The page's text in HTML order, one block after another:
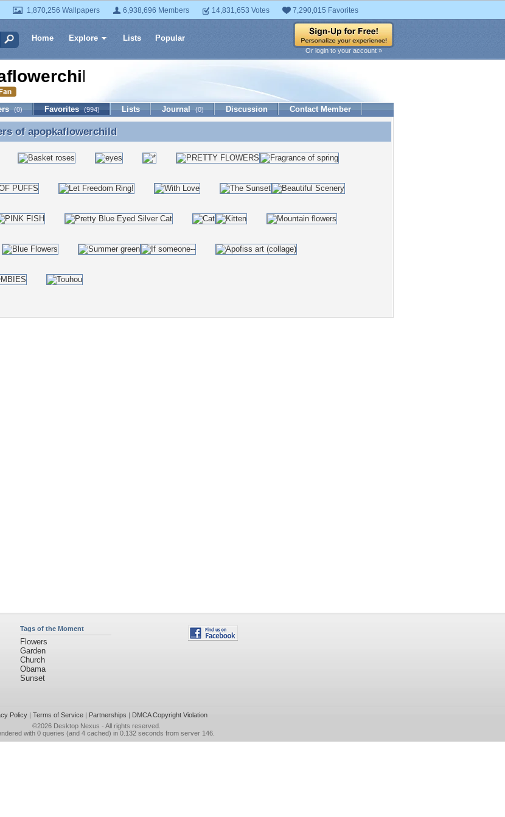
1,870,256 Wallpapers 6,938,696 Members 14,831,653 Votes 7,290,015 Favorites
Home Explore Lists Popular
Or login to your account »
(0) Favorites (994) Lists Journal (0) Discussion Contact Member
of apopkaflowerchild
of apopkaflowerchild
Tags of the Moment
Flowers
Garden
Church
Obama
Sunset
Policy| Terms of Service| Partnerships | DMCA Copyright Violation
©2026 Desktop Nexus - All rights reserved.
with 0 queries (and 4 cached) in 0.132 seconds from server 146.